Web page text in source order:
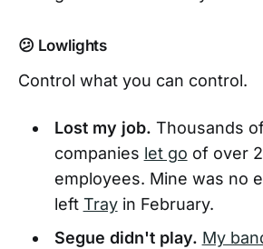
😕 Lowlights
Control what you can control.
Lost my job. Thousands
companies let go of over
employees. Mine was no
left Trayin February.
Segue didn't play. My